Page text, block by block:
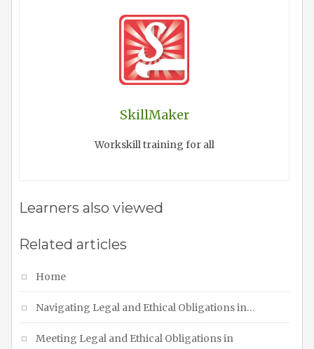
SkillMaker
Workskill training for all
Learners also viewed
Related articles
Home
Navigating Legal and Ethical Obligations in…
Meeting Legal and Ethical Obligations in